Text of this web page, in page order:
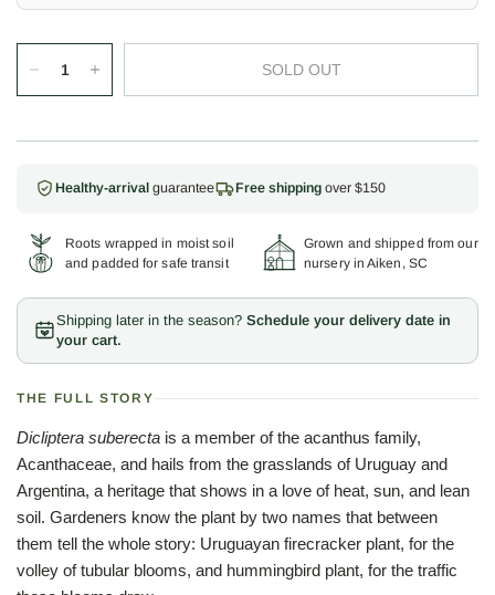
SOLD OUT
Healthy-arrival guarantee Free shipping over $150
Roots wrapped in moist soil
and padded for safe transit
Grown and shipped from our
nursery in Aiken, SC
Shipping later in the season? Schedule your delivery date in
your cart.
THE FULL STORY
Dicliptera suberecta is a member of the acanthus family,
Acanthaceae, and hails from the grasslands of Uruguay and
Argentina, a heritage that shows in a love of heat, sun, and lean
soil. Gardeners know the plant by two names that between
them tell the whole story: Uruguayan firecracker plant, for the
volley of tubular blooms, and hummingbird plant, for the traffic